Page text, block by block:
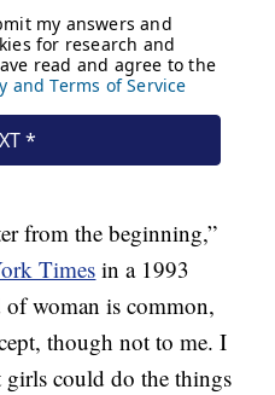
from the beginning,”
Times in a 1993
woman is common,
though not to me. I
could do the things